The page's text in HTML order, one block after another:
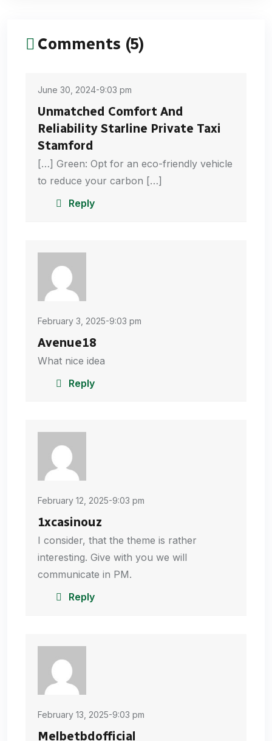
Comments (5)
June 30, 2024-9:03 pm
Unmatched Comfort And
Reliability Starline Private Taxi
Stamford
[…] Green: Opt for an eco-friendly vehicle
to reduce your carbon […]
Reply
February 3, 2025-9:03 pm
Avenue18
What nice idea
Reply
February 12, 2025-9:03 pm
1xcasinouz
I consider, that the theme is rather
interesting. Give with you we will
communicate in PM.
Reply
February 13, 2025-9:03 pm
Melbetbdofficial